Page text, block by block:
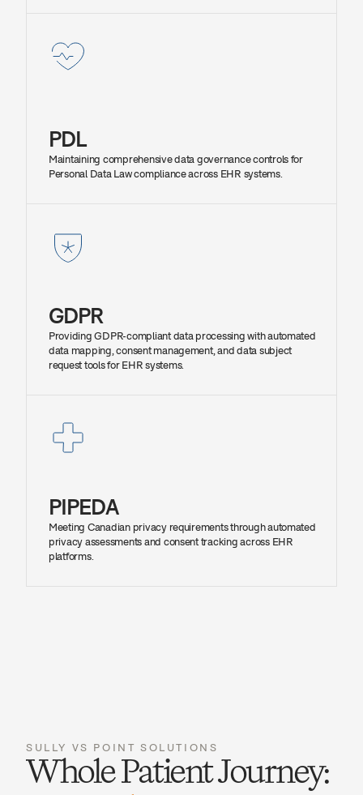
SULLY VS POINT SOLUTIONS
PDL
Maintaining comprehensive data governance controls for
Personal Data Law compliance across EHR systems.
GDPR
Providing GDPR-compliant data processing with automated
data mapping, consent management, and data subject
request tools for EHR systems.
PIPEDA
Meeting Canadian privacy requirements through automated
privacy assessments and consent tracking across EHR
platforms.